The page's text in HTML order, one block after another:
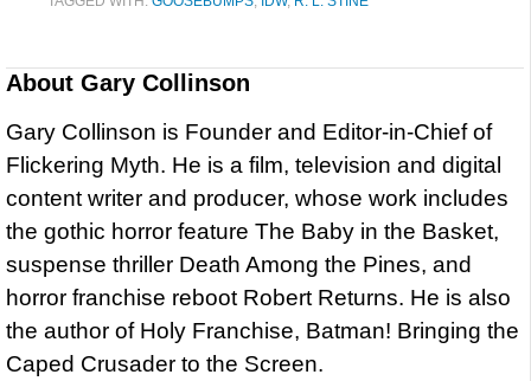
About Gary Collinson
Gary Collinson is Founder and Editor-in-Chief of
Flickering Myth. He is a film, television and digital
content writer and producer, whose work includes
the gothic horror feature The Baby in the Basket,
suspense thriller Death Among the Pines, and
horror franchise reboot Robert Returns. He is also
the author of Holy Franchise, Batman! Bringing the
Caped Crusader to the Screen.